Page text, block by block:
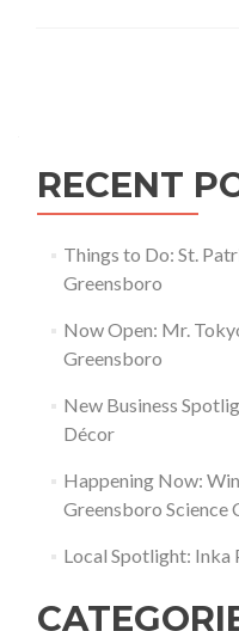
RECENT
Things to Do: St.
Greensboro
Now Open: Mr.
Greensboro
New Business
Décor
Happening Now:
Greensboro Science
Local Spotlight: Inka